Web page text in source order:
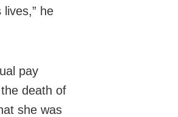
he
pay
death of
she was